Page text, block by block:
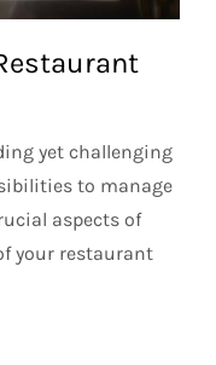
yet challenging
to manage
aspects of
your restaurant